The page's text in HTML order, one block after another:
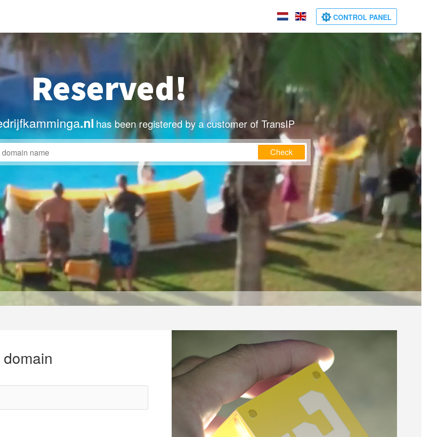
CONTROL PANEL
Reserved!
.nlhas been registered by a customer of TransIP
Check